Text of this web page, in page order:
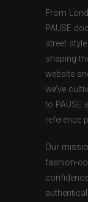
From
PAUSE
street
shaping
website
we’ve
to PAUSE
reference
Our
fashion-